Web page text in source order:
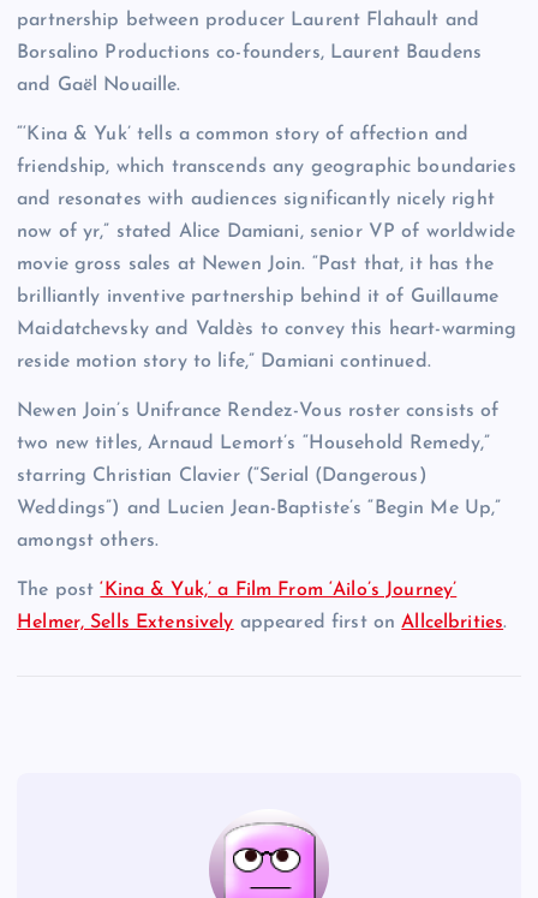
partnership between producer Laurent Flahault and
Borsalino Productions co-founders, Laurent Baudens
and Gaël Nouaille.
“‘Kina & Yuk’ tells a common story of affection and
friendship, which transcends any geographic boundaries
and resonates with audiences significantly nicely right
now of yr,” stated Alice Damiani, senior VP of worldwide
movie gross sales at Newen Join. “Past that, it has the
brilliantly inventive partnership behind it of Guillaume
Maidatchevsky and Valdès to convey this heart-warming
reside motion story to life,” Damiani continued.
Newen Join’s Unifrance Rendez-Vous roster consists of
two new titles, Arnaud Lemort’s “Household Remedy,”
starring Christian Clavier (“Serial (Dangerous)
Weddings”) and Lucien Jean-Baptiste’s “Begin Me Up,”
amongst others.
The post‘Kina & Yuk,’ a Film From ‘Ailo’s Journey’
Helmer, Sells Extensively appeared first onAllcelbrities.